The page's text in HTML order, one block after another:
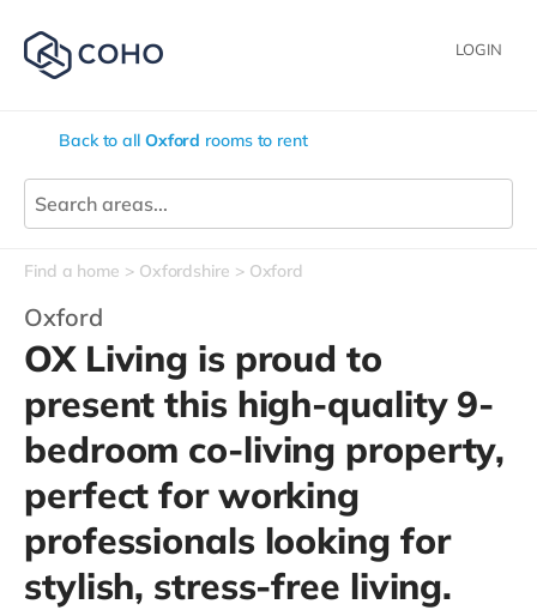
LOGIN
Back to all Oxford rooms to rent
Find a home Oxfordshire Oxford
Oxford
OX Living is proud to
present this high-quality 9-
bedroom co-living property,
perfect for working
professionals looking for
stylish, stress-free living.